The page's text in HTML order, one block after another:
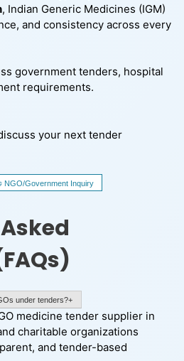
, Indian Generic Medicines (IGM)
and consistency across every
government tenders, hospital
requirements.
your next tender
NGO/Government Inquiry
under tenders?+
medicine tender supplier in
charitable organizations
and tender-based